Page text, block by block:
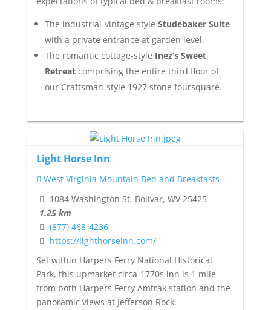
The industrial-vintage style Studebaker Suite
with a private entrance at garden level.
The romantic cottage-style Inez’s Sweet
Retreatcomprising the entire third floor of
our Craftsman-style 1927 stone foursquare.
Light Horse Inn
West Virginia Mountain Bed and Breakfasts
1084 Washington St, Bolivar, WV 25425
1.25 km
(877) 468-4236
https://lighthorseinn.com/
Set within Harpers Ferry National Historical
Park, this upmarket circa-1770s inn is 1 mile
from both Harpers Ferry Amtrak station and the
panoramic views at Jefferson Rock.